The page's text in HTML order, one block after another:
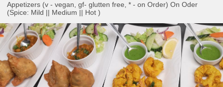
Appetizers (v - vegan, gf- glutten free, * - on Order) On Oder
(Spice: Mild || Medium || Hot )